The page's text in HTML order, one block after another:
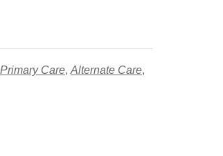
Primary Care, Alternate Care,